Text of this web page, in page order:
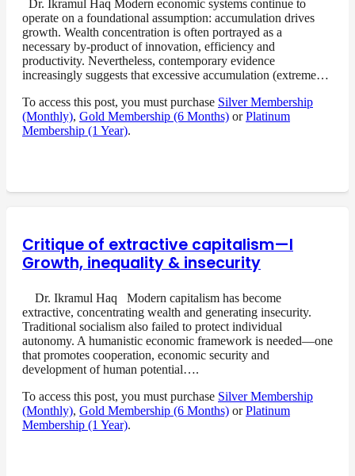
Dr. Ikramul Haq Modern economic systems continue to
operate on a foundational assumption: accumulation drives
growth. Wealth concentration is often portrayed as a
necessary by-product of innovation, efficiency and
productivity. Nevertheless, contemporary evidence
increasingly suggests that excessive accumulation (extreme…
To access this post, you must purchase Silver Membership
(Monthly), Gold Membership (6 Months) orPlatinum
Membership (1 Year).
Critique of extractive capitalism—I
Growth, inequality & insecurity
Dr. Ikramul Haq Modern capitalism has become
extractive, concentrating wealth and generating insecurity.
Traditional socialism also failed to protect individual
autonomy. A humanistic economic framework is needed—one
that promotes cooperation, economic security and
development of human potential….
To access this post, you must purchase Silver Membership
(Monthly), Gold Membership (6 Months) orPlatinum
Membership (1 Year).